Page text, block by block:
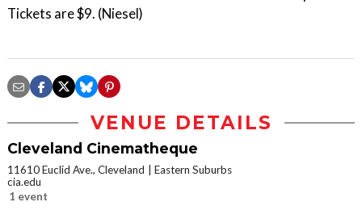
Tickets are $9. (Niesel)
VENUE DETAILS
Cleveland Cinematheque
11610 Euclid Ave., Cleveland
Eastern Suburbs
cia.edu
1 event